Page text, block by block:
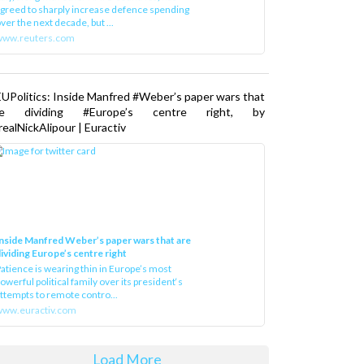
to sharply increase defence spending
the next decade, but ...
Inside Manfred #Weber’s paper wars that
dividing #Europe’s centre right, by
| Euractiv
Manfred Weber’s paper wars that are
Europe’s centre right
is wearing thin in Europe’s most
political family over its president‘s
to remote contro...
Load More